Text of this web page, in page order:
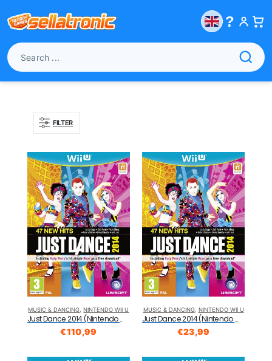
?
FILTER
MUSIC & DANCING, NINTENDO WII U
Just Dance 2014 (Nintendo Wii U)
€110,99
MUSIC & DANCING, NINTENDO WII U
Just Dance 2014 (Nintendo Wii U)
€23,99